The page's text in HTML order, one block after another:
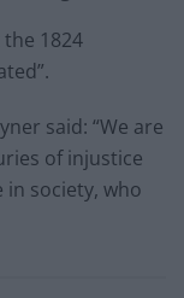
1824
said: “We are
of injustice
society, who